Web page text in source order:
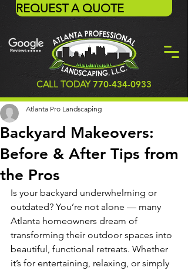
REQUEST A QUOTE
CALL TODAY 770-434-0933
Backyard Makeovers:
Before & After Tips from
the Pros
Atlanta Pro Landscaping
Is your backyard underwhelming or
outdated? You’re not alone — many
Atlanta homeowners dream of
transforming their outdoor spaces into
beautiful, functional retreats. Whether
it’s for entertaining, relaxing, or simply